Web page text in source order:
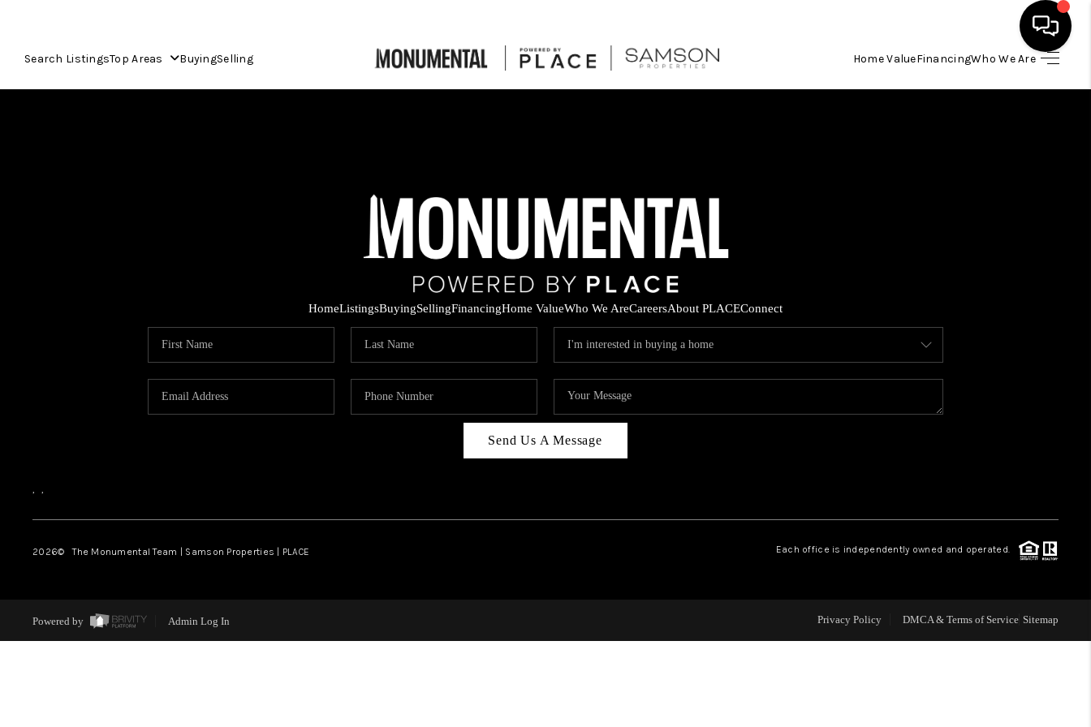
Search ListingsTop Areas BuyingSelling Home ValueFinancingWho We Are
HOME VALUE
WHO WE ARE
ABOUT PLACE
CONNECT
HomeListingsBuyingSellingFinancingHome ValueWho We AreCareersAbout PLACEConnect
Send Us A Message
, ,
2026© The Monumental Team | Samson Properties | PLACE Each office is independently owned and operated.
Powered by Admin Log In Privacy Policy DMCA & Terms of Service Sitemap